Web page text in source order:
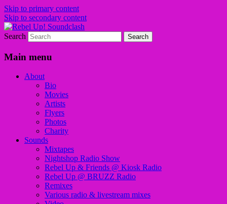
Skip to primary content
Skip to secondary content
Rebel Up! Soundclash
Sounds from the global underground
Search
Main menu
About
Bio
Movies
Artists
Flyers
Photos
Charity
Sounds
Mixtapes
Nightshop Radio Show
Rebel Up & Friends @ Kiosk Radio
Rebel Up @ BRUZZ Radio
Remixes
Various radio & livestream mixes